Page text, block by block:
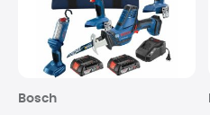
Bosch